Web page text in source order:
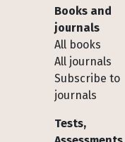
Books and
journals
All books
All journals
Subscribe to
journals
Tests,